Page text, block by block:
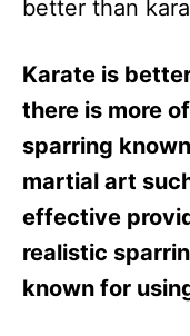
better than
Karate is
there is more
sparring
martial art
effective
realistic
known for